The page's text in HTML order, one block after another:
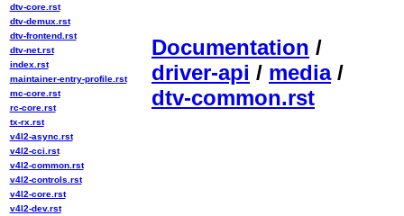
Documentation /
driver-api / media/
dtv-common.rst
dtv-core.rst
dtv-demux.rst
dtv-frontend.rst
dtv-net.rst
index.rst
maintainer-entry-profile.rst
mc-core.rst
rc-core.rst
tx-rx.rst
v4l2-async.rst
v4l2-cci.rst
v4l2-common.rst
v4l2-controls.rst
v4l2-core.rst
v4l2-dev.rst